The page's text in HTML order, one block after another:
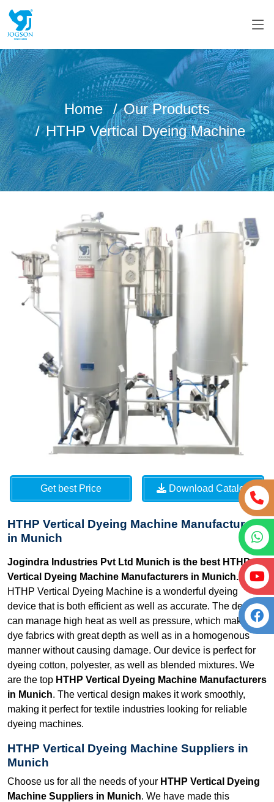
Home
Our Products
HTHP Vertical Dyeing Machine
Get best Price Download Catalog
HTHP Vertical Dyeing Machine Manufacturers
in Munich
Jogindra Industries Pvt Ltd Munich is the best HTHP
Vertical Dyeing Machine Manufacturers in Munich. Our
HTHP Vertical Dyeing Machine is a wonderful dyeing
device that is both efficient as well as accurate. The device
can manage high heat as well as pressure, which makes it
dye fabrics with great depth as well as in a homogenous
manner without causing damage. Our device is perfect for
dyeing cotton, polyester, as well as blended mixtures. We
are the top HTHP Vertical Dyeing Machine Manufacturers
in Munich. The vertical design makes it work smoothly,
making it perfect for textile industries looking for reliable
dyeing machines.
HTHP Vertical Dyeing Machine Suppliers in
Munich
Choose us for all the needs of your HTHP Vertical Dyeing
Machine Suppliers in Munich. We have made this